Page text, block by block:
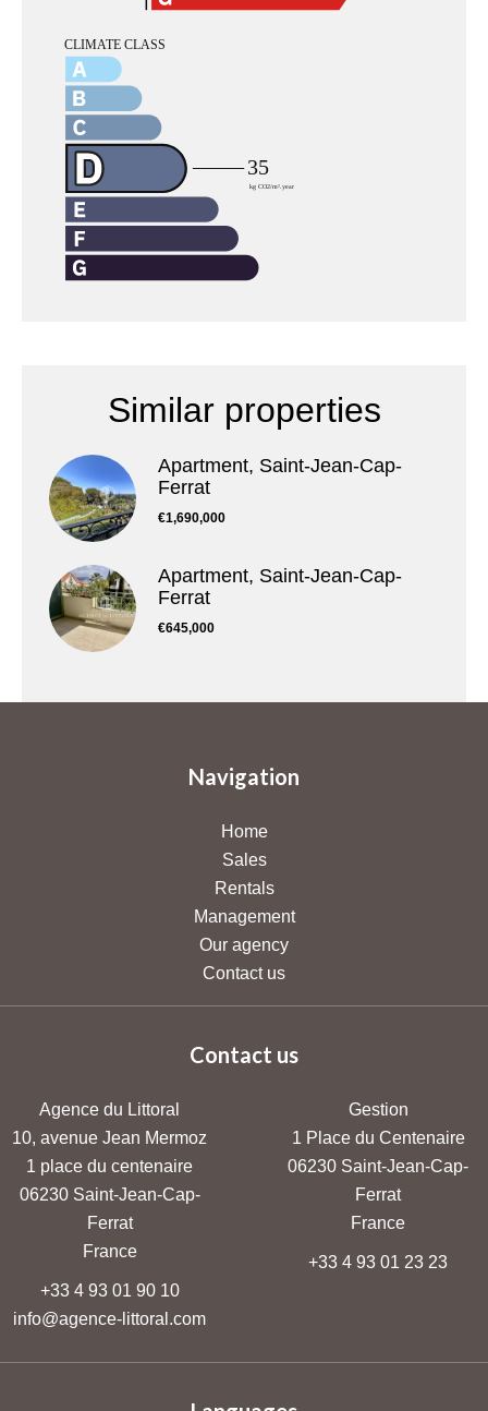
Similar properties
Apartment, Saint-Jean-Cap-
Ferrat
€1,690,000
Apartment, Saint-Jean-Cap-
Ferrat
€645,000
Navigation
Home
Sales
Rentals
Management
Our agency
Contact us
Contact us
Agence du Littoral
10, avenue Jean Mermoz
1 place du centenaire
06230Saint-Jean-Cap-
Ferrat
France
+33 4 93 01 90 10
info@agence-littoral.com
Gestion
1 Place du Centenaire
06230 Saint-Jean-Cap-
Ferrat
France
+33 4 93 01 23 23